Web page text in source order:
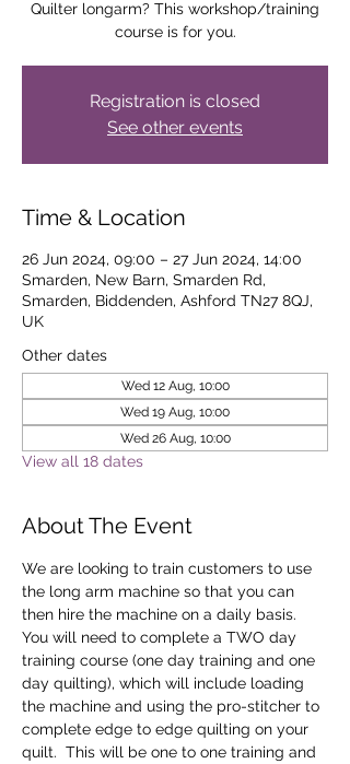
Quilter longarm? This workshop/training
course is for you.
Registration is closed
See other events
Time & Location
26 Jun 2024, 09:00 – 27 Jun 2024, 14:00
Smarden, New Barn, Smarden Rd,
Smarden, Biddenden, Ashford TN27 8QJ,
UK
Other dates
Wed 12 Aug, 10:00
Wed 19 Aug, 10:00
Wed 26 Aug, 10:00
View all 18 dates
About The Event
We are looking to train customers to use
the long arm machine so that you can
then hire the machine on a daily basis.
You will need to complete a TWO day
training course (one day training and one
day quilting), which will include loading
the machine and using the pro-stitcher to
complete edge to edge quilting on your
quilt.  This will be one to one training and